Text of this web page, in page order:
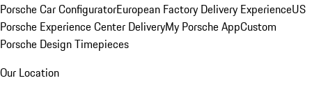
Porsche Car ConfiguratorEuropean Factory Delivery ExperienceUS
Porsche Experience Center DeliveryMy Porsche AppCustom
Porsche Design Timepieces
Our Location